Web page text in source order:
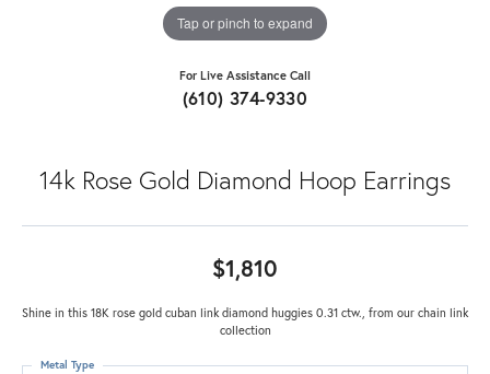
Tap or pinch to expand
For Live Assistance Call
(610) 374-9330
14k Rose Gold Diamond Hoop Earrings
$1,810
Shine in this 18K rose gold cuban link diamond huggies 0.31 ctw., from our chain link
collection
Metal Type